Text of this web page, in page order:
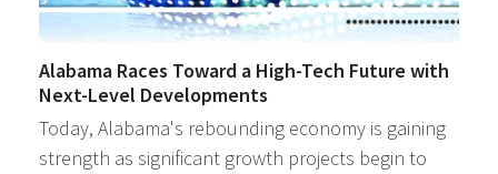
Alabama Races Toward a High-Tech Future with
Next-Level Developments
Today, Alabama's rebounding economy is gaining
strength as significant growth projects begin to